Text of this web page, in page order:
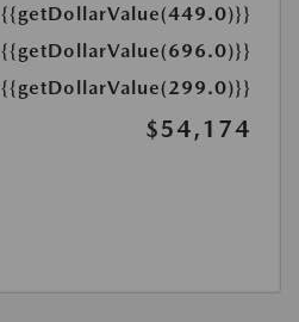
{{getDollarValue(449.0)}}
{{getDollarValue(696.0)}}
{{getDollarValue(299.0)}}
$54,174